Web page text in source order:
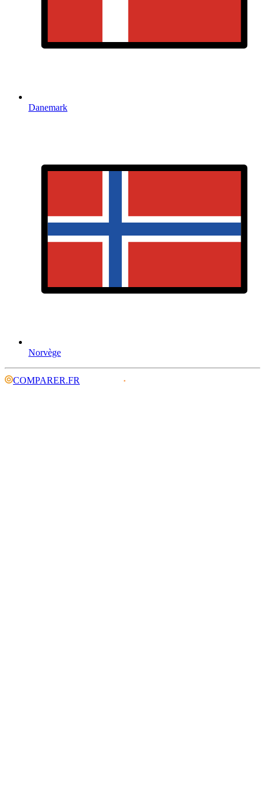
Danemark
Norvège
COMPARER.FR